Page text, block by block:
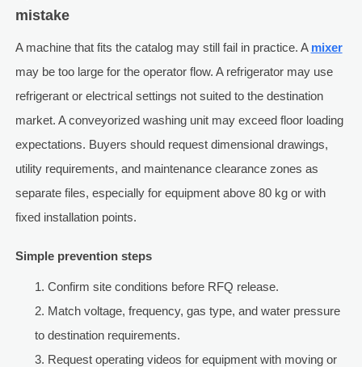
mistake
A machine that fits the catalog may still fail in practice. A mixer
may be too large for the operator flow. A refrigerator may use
refrigerant or electrical settings not suited to the destination
market. A conveyorized washing unit may exceed floor loading
expectations. Buyers should request dimensional drawings,
utility requirements, and maintenance clearance zones as
separate files, especially for equipment above 80 kg or with
fixed installation points.
Simple prevention steps
Confirm site conditions before RFQ release.
Match voltage, frequency, gas type, and water pressure
to destination requirements.
Request operating videos for equipment with moving or